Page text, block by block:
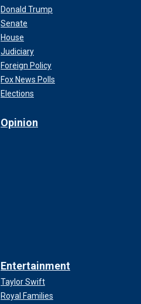
Donald Trump
Senate
House
Judiciary
Foreign Policy
Fox News Polls
Elections
Opinion
Entertainment
Taylor Swift
Royal Families